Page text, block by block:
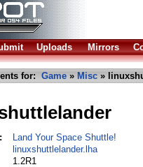
Uploads Mirrors
for: Game » Misc »
Land Your Space Shuttle!
linuxshuttlelander.lha
1.2R1